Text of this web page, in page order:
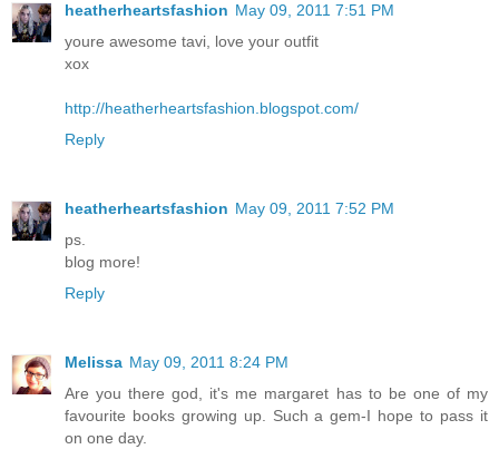
heatherheartsfashion May 09, 2011 7:51 PM
youre awesome tavi, love your outfit
xox
http://heatherheartsfashion.blogspot.com/
Reply
heatherheartsfashion May 09, 2011 7:52 PM
ps.
blog more!
Reply
Melissa May 09, 2011 8:24 PM
Are you there god, it's me margaret has to be one of my
favourite books growing up. Such a gem-I hope to pass it
on one day.